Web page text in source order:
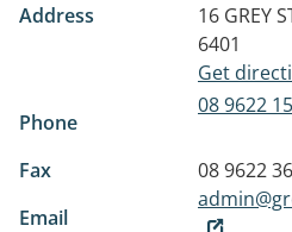
Address 16 GREY
6401
Get
Phone
08 9622
Fax
08 9622
Email